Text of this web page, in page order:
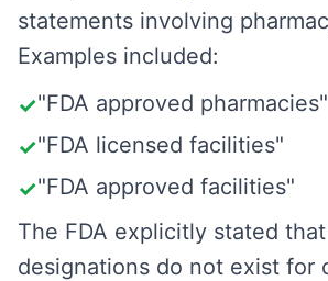
statements involving
Examples included:
✓"FDA approved pharmacies"
✓"FDA licensed facilities"
✓"FDA approved facilities"
The FDA explicitly stated
designations do not exist for